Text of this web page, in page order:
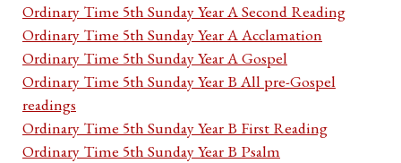
Ordinary Time 5th Sunday Year A Second Reading
Ordinary Time 5th Sunday Year A Acclamation
Ordinary Time 5th Sunday Year A Gospel
Ordinary Time 5th Sunday Year B All pre-Gospel
readings
Ordinary Time 5th Sunday Year B First Reading
Ordinary Time 5th Sunday Year B Psalm